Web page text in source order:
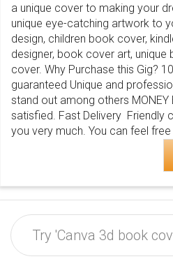
a unique cover to making your
unique eye-catching artwork to
design, children book cover,
designer, book cover art, unique
cover. Why Purchase this Gig?
guaranteed Unique and
stand out among others MONEY
satisfied. Fast Delivery Friendly
you very much. You can feel